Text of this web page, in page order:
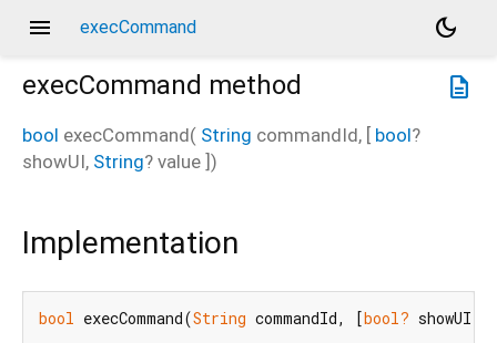
menu execCommand
dark_mode
description
execCommand method
bool execCommand( String commandId, [ bool?
showUI, String? value ])
Implementation
bool execCommand(String commandId, [bool? showUI,